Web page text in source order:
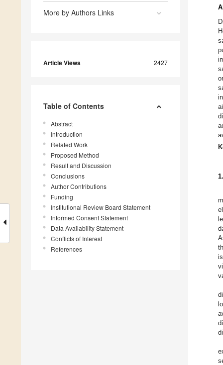
More by Authors Links
Article Views 2427
Table of Contents
Abstract
Introduction
Related Work
Proposed Method
Result and Discussion
Conclusions
Author Contributions
Funding
Institutional Review Board Statement
Informed Consent Statement
Data Availability Statement
Conflicts of Interest
References